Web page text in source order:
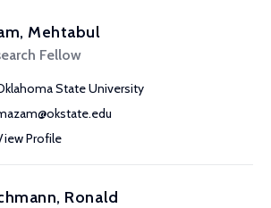
Mehtabul
Fellow
State University
Profile
Ronald